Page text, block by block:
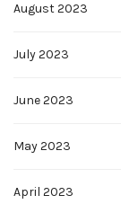
August 2023
July 2023
June 2023
May 2023
April 2023